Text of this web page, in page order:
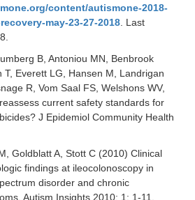
content/autismone-2018-
may-23-27-2018 . Last
B, Antoniou MN, Benbrook
T, Everett LG, Hansen M, Landrigan
R, Vom Saal FS, Welshons WV,
current safety standards for
J Epidemiol Community Health
Goldblatt A, Stott C (2010) Clinical
findings at ileocolonoscopy in
disorder and chronic
Autism Insights 2010; 1: 1-11.